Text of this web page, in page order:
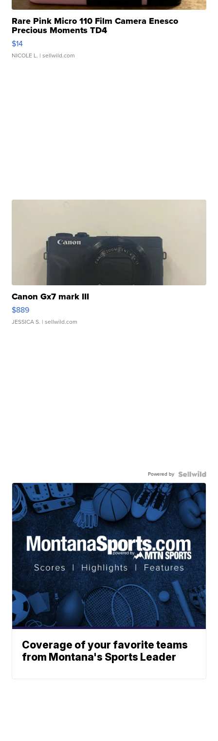
Rare Pink Micro 110 Film Camera Enesco
Precious Moments TD4
$14
NICOLE L. | sellwild.com
Canon Gx7 mark III
$889
JESSICA S. | sellwild.com
Powered by
Coverage of your favorite teams
from Montana's Sports Leader